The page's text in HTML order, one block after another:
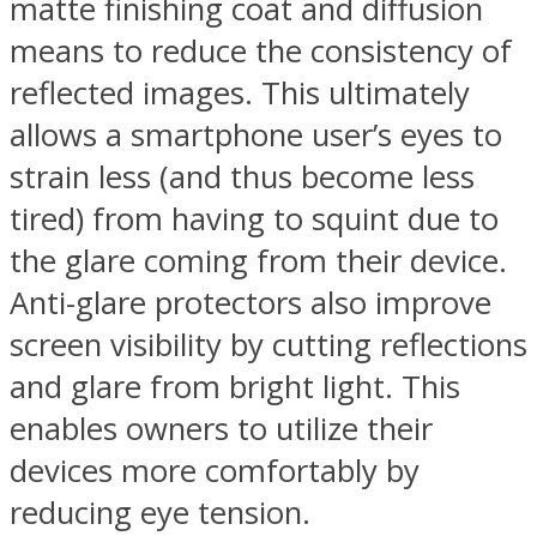
matte finishing coat and diffusion
means to reduce the consistency of
reflected images. This ultimately
allows a smartphone user’s eyes to
strain less (and thus become less
tired) from having to squint due to
the glare coming from their device.
Anti-glare protectors also improve
screen visibility by cutting reflections
and glare from bright light. This
enables owners to utilize their
devices more comfortably by
reducing eye tension.